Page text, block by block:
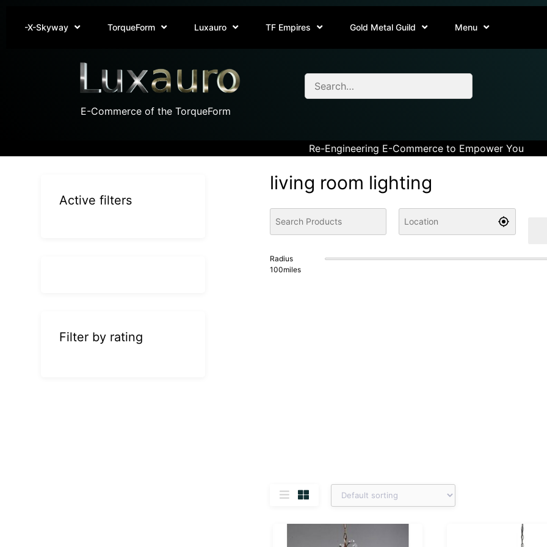
-X-Skyway TorqueForm Luxauro TF Empires Gold Metal Guild Menu
E-Commerce of the TorqueForm
Re-Engineering E-Commerce to Empower You
living room lighting
Radius
100miles
Active filters
Filter by rating